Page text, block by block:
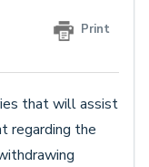
Print
that will assist
regarding the